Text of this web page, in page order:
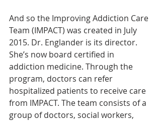
And so the Improving Addiction Care
Team (IMPACT) was created in July
2015. Dr. Englander is its director.
She’s now board certified in
addiction medicine. Through the
program, doctors can refer
hospitalized patients to receive care
from IMPACT. The team consists of a
group of doctors, social workers,